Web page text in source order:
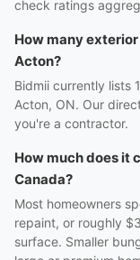
check ratings
How many
Acton?
Bidmii currently lists
Acton, ON. Our
you're a contractor.
How much does it
Canada?
Most homeowners
repaint, or roughly
surface. Smaller